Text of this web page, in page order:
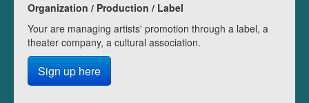
Organization / Production / Label
Your are managing artists' promotion through a label, a
theater company, a cultural association.
Sign up here